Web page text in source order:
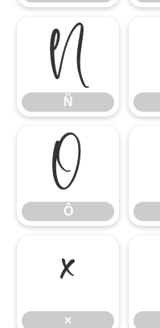
Ñ
Ñ
Ô
Ô
×
×